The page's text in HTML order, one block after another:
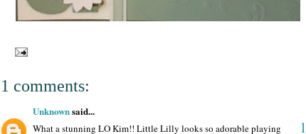
1 comments:
Unknownsaid...
1
What a stunning LO Kim!! Little Lilly looks so adorable playing